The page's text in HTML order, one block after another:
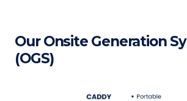
Our Onsite Generation
(OGS)